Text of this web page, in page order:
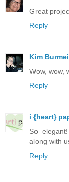
Great
Reply
Kim
Wow, wow,
Reply
i {heart}
So
along with
Reply